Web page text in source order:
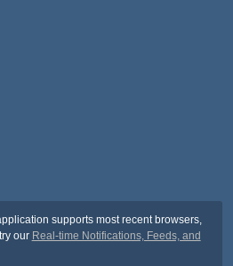
supports most recent browsers,
our Real-time Notifications, Feeds, and